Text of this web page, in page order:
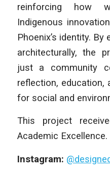
reinforcing how
Indigenous
Phoenix’s identity.
architecturally, the
just a community
reflection, education,
for social and
This project
Academic Excellence.
Instagram: